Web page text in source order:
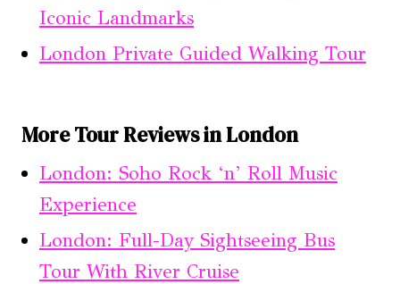
Iconic Landmarks
London Private Guided Walking Tour
More Tour Reviews in London
London: Soho Rock ‘n’ Roll Music
Experience
London: Full-Day Sightseeing Bus
Tour With River Cruise